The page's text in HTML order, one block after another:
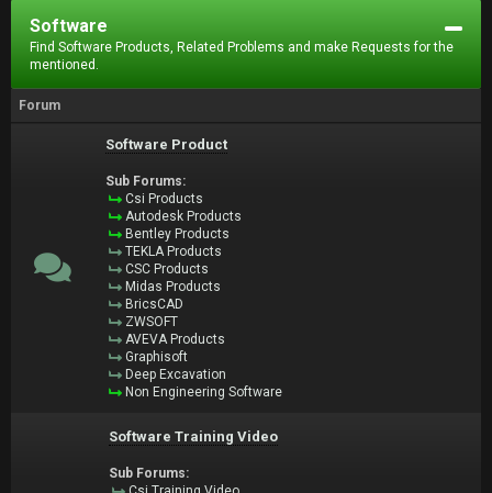
Software
Find Software Products, Related Problems and make Requests for the
mentioned.
Forum
Software Product
Sub Forums:
Csi Products
Autodesk Products
Bentley Products
TEKLA Products
CSC Products
Midas Products
BricsCAD
ZWSOFT
AVEVA Products
Graphisoft
Deep Excavation
Non Engineering Software
Software Training Video
Sub Forums: